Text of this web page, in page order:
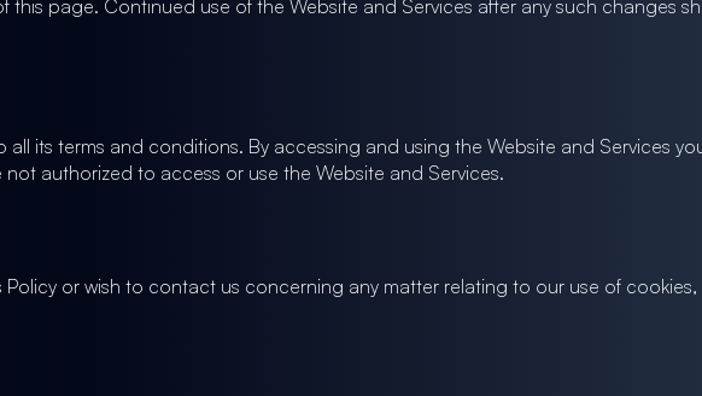
page. Continued use of the Website and Services after any such changes
its terms and conditions. By accessing and using the Website and Services
authorized to access or use the Website and Services.
or wish to contact us concerning any matter relating to our use of